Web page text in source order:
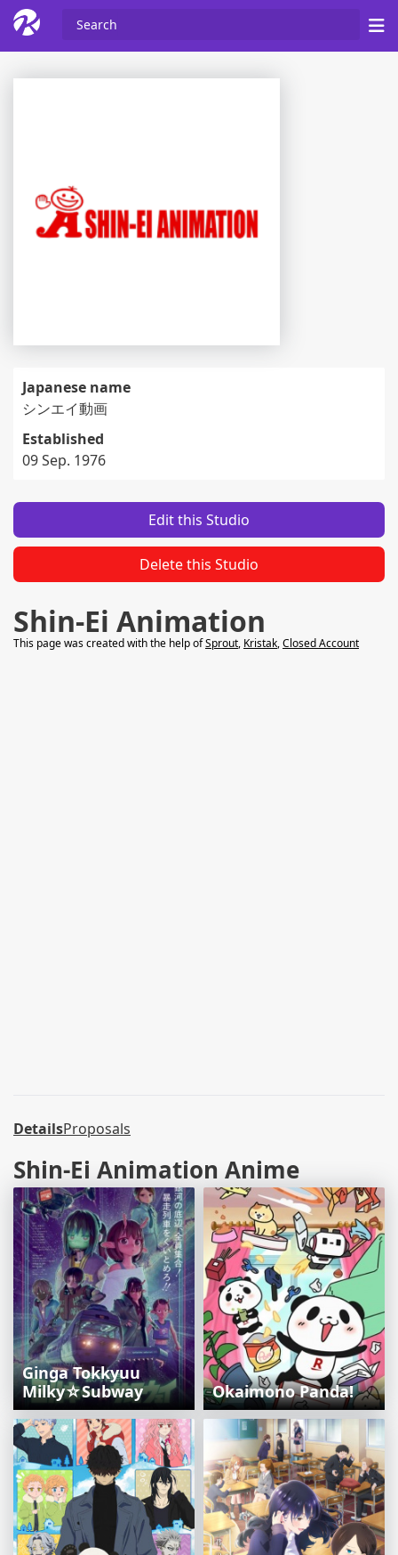
Japanese name
シンエイ動画
Established
09 Sep. 1976
Edit this Studio
Delete this Studio
Shin-Ei Animation
This page was created with the help ofSprout, Kristak,Closed Account
DetailsProposals
Shin-Ei Animation Anime
Ginga Tokkyuu
Milky☆Subway
Okaimono Panda!